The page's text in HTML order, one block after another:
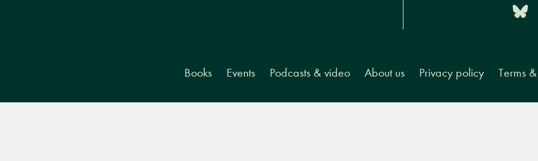
Books Events Podcasts & video About us Privacy policy Terms